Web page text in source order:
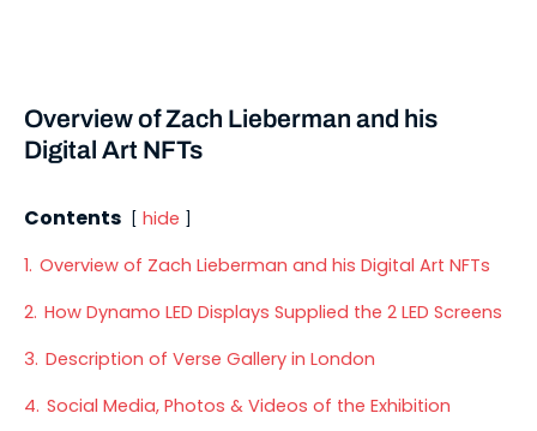
Overview of Zach Lieberman and his
Digital Art NFTs
Contents
hide
1. Overview of Zach Lieberman and his Digital Art NFTs
2. How Dynamo LED Displays Supplied the 2 LED Screens
3. Description of Verse Gallery in London
4. Social Media, Photos & Videos of the Exhibition